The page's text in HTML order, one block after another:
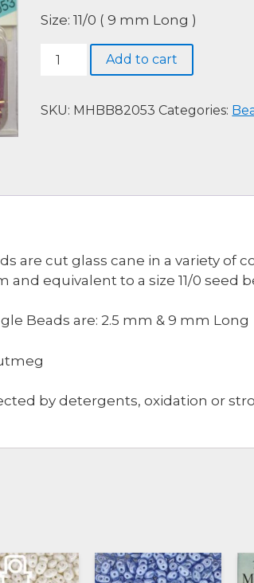
Size: 11/0 ( 9 mm Long )
Bugle
Nutmeg
Add to cart
SKU: MHBB82053 Categories:
are cut glass cane in a variety of
and equivalent to a size 11/0 seed
Beads are: 2.5 mm & 9 mm Long
by detergents, oxidation or